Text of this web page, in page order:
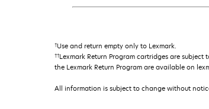
†Use and return empty only to Lexmark.
††Lexmark Return Program cartridges are
the Lexmark Return Program are available on
All information is subject to change without